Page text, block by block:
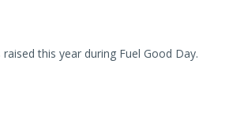
this year during Fuel Good Day.